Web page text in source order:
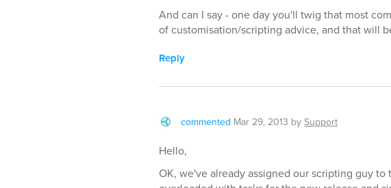
And can I say - one day you'll twig that most
of customisation/scripting advice, and that will
Reply
commented Mar 29, 2013 by Support
Hello,
OK, we've already assigned our scripting guy to